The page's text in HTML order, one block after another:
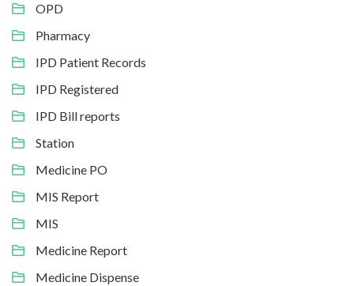
OPD
Pharmacy
IPD Patient Records
IPD Registered
IPD Bill reports
Station
Medicine PO
MIS Report
MIS
Medicine Report
Medicine Dispense